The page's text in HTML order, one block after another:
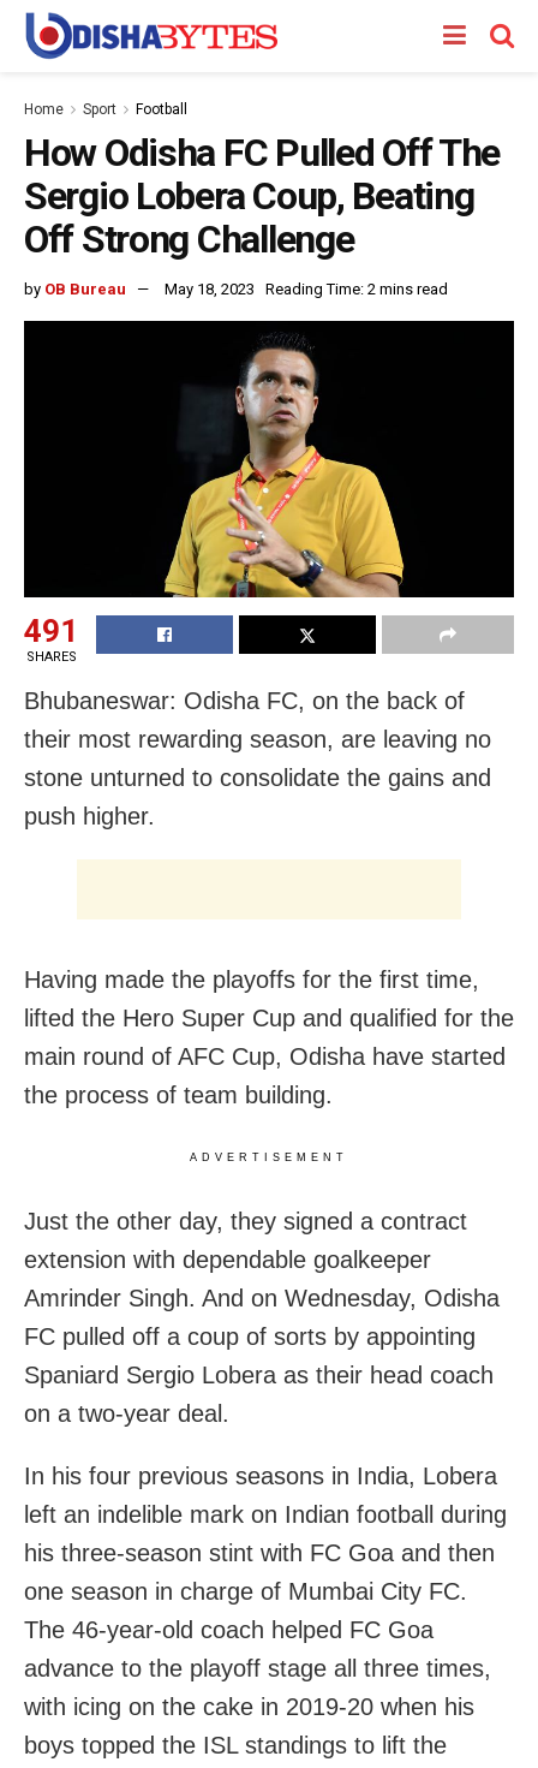
Home Sport Football
How Odisha FC Pulled Off The
Sergio Lobera Coup, Beating
Off Strong Challenge
by OB Bureau May 18, 2023 Reading Time: 2 mins read
491
SHARES
Bhubaneswar: Odisha FC, on the back of
their most rewarding season, are leaving no
stone unturned to consolidate the gains and
push higher.
Having made the playoffs for the first time,
lifted the Hero Super Cup and qualified for the
main round of AFC Cup, Odisha have started
the process of team building.
ADVERTISEMENT
Just the other day, they signed a contract
extension with dependable goalkeeper
Amrinder Singh. And on Wednesday, Odisha
FC pulled off a coup of sorts by appointing
Spaniard Sergio Lobera as their head coach
on a two-year deal.
In his four previous seasons in India, Lobera
left an indelible mark on Indian football during
his three-season stint with FC Goa and then
one season in charge of Mumbai City FC.
The 46-year-old coach helped FC Goa
advance to the playoff stage all three times,
with icing on the cake in 2019-20 when his
boys topped the ISL standings to lift the